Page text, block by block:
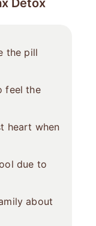
Detox
the pill
feel the
heart when
due to
about